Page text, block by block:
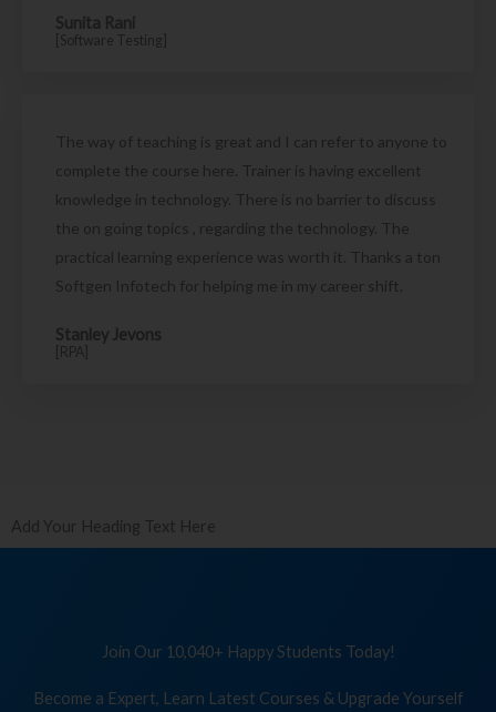
Sunita Rani
[Software Testing]
The way of teaching is great and I can refer to anyone to
complete the course here. Trainer is having excellent
knowledge in technology. There is no barrier to discuss
the on going topics , regarding the technology. The
practical learning experience was worth it. Thanks a ton
Softgen Infotech for helping me in my career shift.
Stanley Jevons
[RPA]
Add Your Heading Text Here
Join Our 10,040+ Happy Students Today!
Become a Expert, Learn Latest Courses & Upgrade Yourself